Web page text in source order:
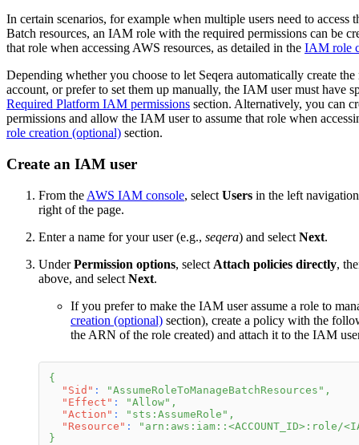
In certain scenarios, for example when multiple users need to
Batch resources, an IAM role with the required permissions can be
that role when accessing AWS resources, as detailed in the IAM role
Depending whether you choose to let Seqera automatically create
account, or prefer to set them up manually, the IAM user must have
Required Platform IAM permissions section. Alternatively, you can
permissions and allow the IAM user to assume that role when
role creation (optional) section.
Create an IAM user
From the AWS IAM console, select Users in the left
right of the page.
Enter a name for your user (e.g., seqera) and select Next.
UnderPermission options, select Attach policies directly,
above, and select Next.
If you prefer to make the IAM user assume a role to
creation (optional) section), create a policy with the
the ARN of the role created) and attach it to the IAM
{
"Sid" : "AssumeRoleToManageBatchResources" ,
"Effect" : "Allow" ,
"Action" : "sts:AssumeRole" ,
"Resource" :
"arn:aws:iam::<ACCOUNT_ID>:role/
}